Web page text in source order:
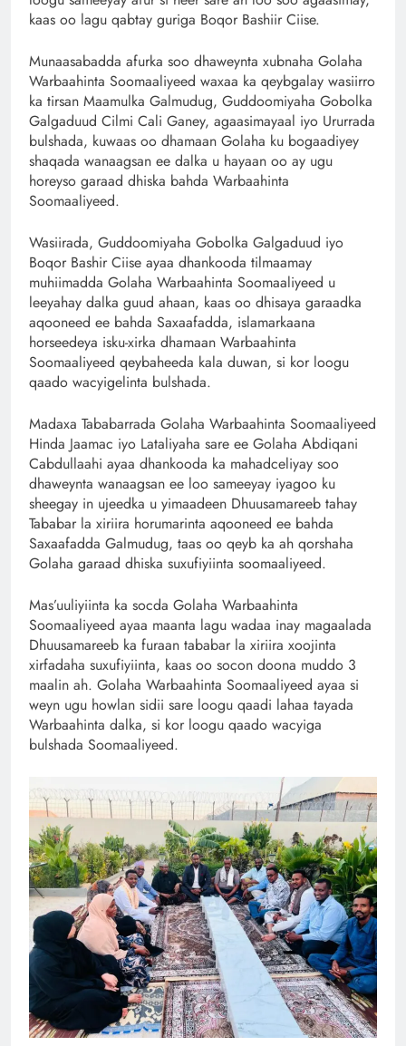
kaas oo lagu qabtay guriga Boqor Bashiir Ciise.
Munaasabadda afurka soo dhaweynta xubnaha Golaha
Warbaahinta Soomaaliyeed waxaa ka qeybgalay wasiirro
ka tirsan Maamulka Galmudug, Guddoomiyaha Gobolka
Galgaduud Cilmi Cali Ganey, agaasimayaal iyo Ururrada
bulshada, kuwaas oo dhamaan Golaha ku bogaadiyey
shaqada wanaagsan ee dalka u hayaan oo ay ugu
horeyso garaad dhiska bahda Warbaahinta
Soomaaliyeed.
Wasiirada, Guddoomiyaha Gobolka Galgaduud iyo
Boqor Bashir Ciise ayaa dhankooda tilmaamay
muhiimadda Golaha Warbaahinta Soomaaliyeed u
leeyahay dalka guud ahaan, kaas oo dhisaya garaadka
aqooneed ee bahda Saxaafadda, islamarkaana
horseedeya isku-xirka dhamaan Warbaahinta
Soomaaliyeed qeybaheeda kala duwan, si kor loogu
qaado wacyigelinta bulshada.
Madaxa Tababarrada Golaha Warbaahinta Soomaaliyeed
Hinda Jaamac iyo Lataliyaha sare ee Golaha Abdiqani
Cabdullaahi ayaa dhankooda ka mahadceliyay soo
dhaweynta wanaagsan ee loo sameeyay iyagoo ku
sheegay in ujeedka u yimaadeen Dhuusamareeb tahay
Tababar la xiriira horumarinta aqooneed ee bahda
Saxaafadda Galmudug, taas oo qeyb ka ah qorshaha
Golaha garaad dhiska suxufiyiinta soomaaliyeed.
Mas’uuliyiinta ka socda Golaha Warbaahinta
Soomaaliyeed ayaa maanta lagu wadaa inay magaalada
Dhuusamareeb ka furaan tababar la xiriira xoojinta
xirfadaha suxufiyiinta, kaas oo socon doona muddo 3
maalin ah. Golaha Warbaahinta Soomaaliyeed ayaa si
weyn ugu howlan sidii sare loogu qaadi lahaa tayada
Warbaahinta dalka, si kor loogu qaado wacyiga
bulshada Soomaaliyeed.